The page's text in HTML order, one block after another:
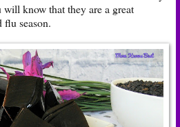
will know that they are a great
flu season.